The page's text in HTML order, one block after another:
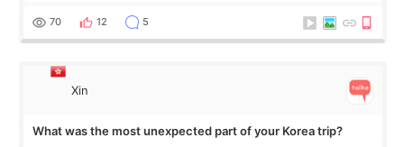
remain by the bell
70 12 5
Xin
What was the most unexpected part of your Korea trip?